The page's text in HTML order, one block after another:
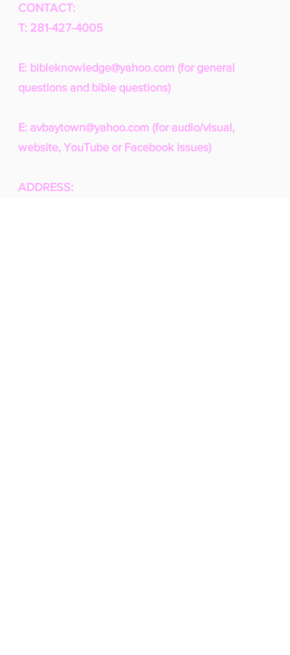
CONTACT:
T: 281-427-4005
E: bibleknowledge@yahoo.com (for general
questions and bible questions)
E: avbaytown@yahoo.com (for audio/visual,
website, YouTube or Facebook issues)
ADDRESS: